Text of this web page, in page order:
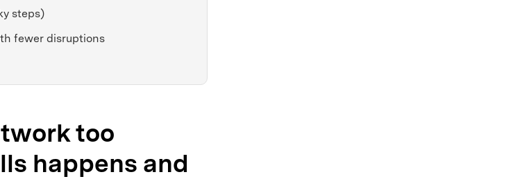
steps)
fewer disruptions
too
happens and